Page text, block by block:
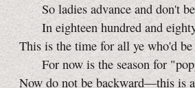
So ladies advance and don't
In eighteen hundred and
This is the time for all ye who'd
For now is the season for
Now do not be backward—this is